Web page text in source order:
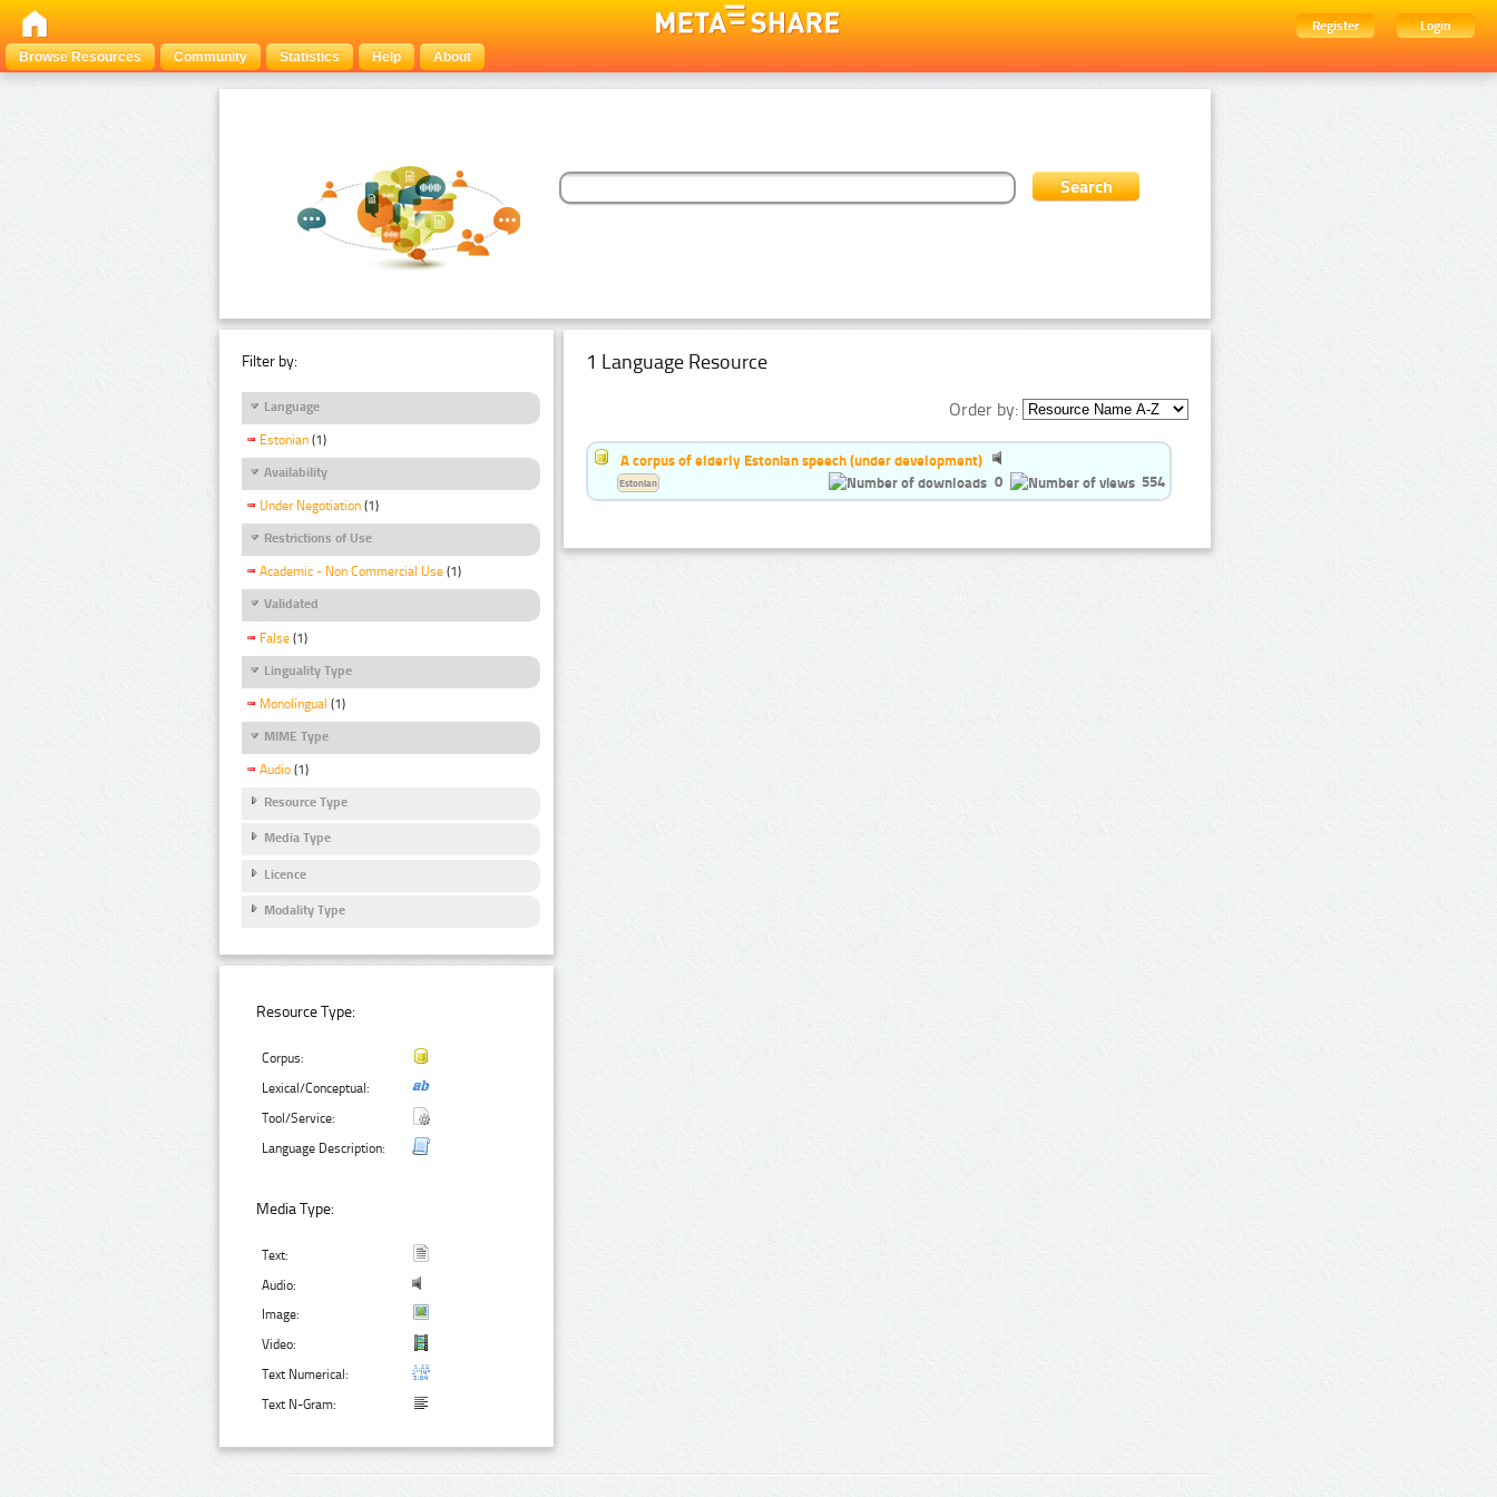
Register
Login
Browse Resources
Community Statistics Help About
Filter by:
Language
Estonian (1)
Availability
Under Negotiation (1)
Restrictions of Use
Academic - Non Commercial Use (1)
Validated
False (1)
Linguality Type
Monolingual (1)
MIME Type
Audio (1)
Resource Type
Media Type
Licence
Modality Type
Resource Type:
Corpus:
Lexical/Conceptual:
Tool/Service:
Language Description:
Media Type:
Text:
Audio:
Image:
Video:
Text Numerical:
Text N-Gram:
1 Language Resource
Order by:
A corpus of elderly Estonian speech (under development)
0
554
Estonian